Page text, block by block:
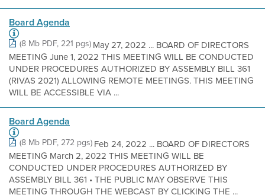
Board Agenda
(8 Mb PDF, 221 pgs) May 27, 2022 ... BOARD OF DIRECTORS
MEETING June 1, 2022 THIS MEETING WILL BE CONDUCTED
UNDER PROCEDURES AUTHORIZED BY ASSEMBLY BILL 361
(RIVAS 2021) ALLOWING REMOTE MEETINGS. THIS MEETING
WILL BE ACCESSIBLE VIA ...
Board Agenda
(8 Mb PDF, 272 pgs) Feb 24, 2022 ... BOARD OF DIRECTORS
MEETING March 2, 2022 THIS MEETING WILL BE
CONDUCTED UNDER PROCEDURES AUTHORIZED BY
ASSEMBLY BILL 361 • THE PUBLIC MAY OBSERVE THIS
MEETING THROUGH THE WEBCAST BY CLICKING THE ...